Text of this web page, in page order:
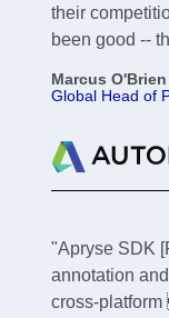
their
been good --
Marcus O'Brien
Global Head of
"Apryse SDK
annotation
cross-